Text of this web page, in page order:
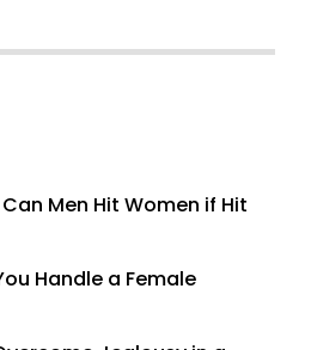
Men Hit Women if Hit
Handle a Female